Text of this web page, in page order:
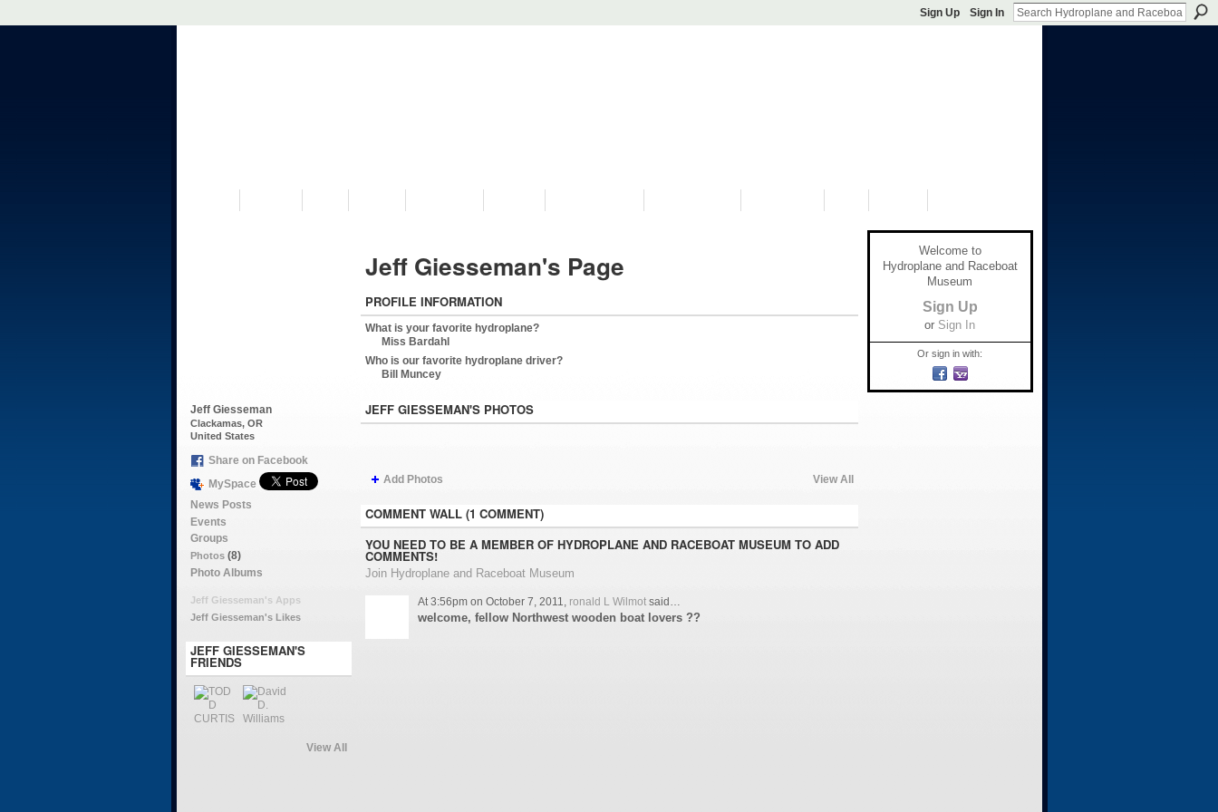
Sign Up Sign In
Jeff Giesseman
Clackamas, OR
United States
Share on Facebook
MySpace
News Posts
Events
Groups
Photos(8)
Photo Albums
Jeff Giesseman's Apps
Jeff Giesseman's Likes
JEFF GIESSEMAN'S
FRIENDS
View All
Jeff Giesseman's Page
PROFILE INFORMATION
What is your favorite hydroplane?
Miss Bardahl
Who is our favorite hydroplane driver?
Bill Muncey
JEFF GIESSEMAN'S PHOTOS
Add Photos View All
COMMENT WALL (1 COMMENT)
YOU NEED TO BE A MEMBER OF HYDROPLANE AND RACEBOAT MUSEUM TO ADD
COMMENTS!
Join Hydroplane and Raceboat Museum
At 3:56pm on October 7, 2011, ronald L Wilmotsaid…
welcome, fellow Northwest wooden boat lovers ??
Welcome to
Hydroplane and Raceboat
Museum
Sign Up
or Sign In
Or sign in with: